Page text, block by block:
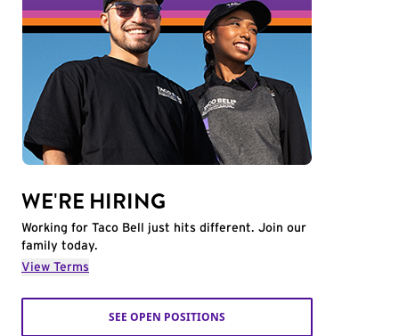
WE'RE HIRING
Working for Taco Bell just hits different. Join our
family today.
View Terms
SEE OPEN POSITIONS